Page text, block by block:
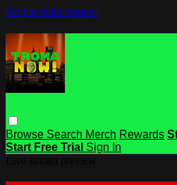
Skip to main content
Browse Search Merch Rewards
Start Free Trial Sign In